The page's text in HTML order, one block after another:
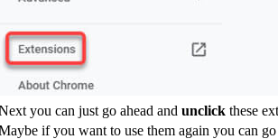
you can just go ahead and unclick these
if you want to use them again you can